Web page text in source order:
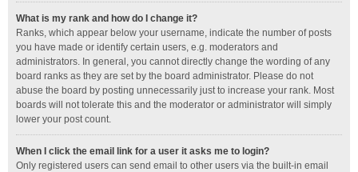
What is my rank and how do I change it?
Ranks, which appear below your username, indicate the number of posts
you have made or identify certain users, e.g. moderators and
administrators. In general, you cannot directly change the wording of any
board ranks as they are set by the board administrator. Please do not
abuse the board by posting unnecessarily just to increase your rank. Most
boards will not tolerate this and the moderator or administrator will simply
lower your post count.
When I click the email link for a user it asks me to login?
Only registered users can send email to other users via the built-in email